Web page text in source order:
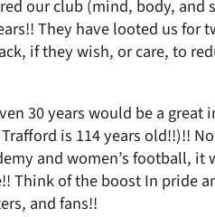
our club (mind, body, and
They have looted us for
if they wish, or care, to
30 years would be a great
is 114 years old!!)!!
and women’s football, it
Think of the boost In pride
and fans!!